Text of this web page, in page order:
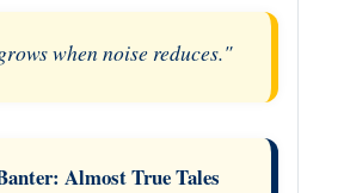
when noise reduces."
Almost True Tales